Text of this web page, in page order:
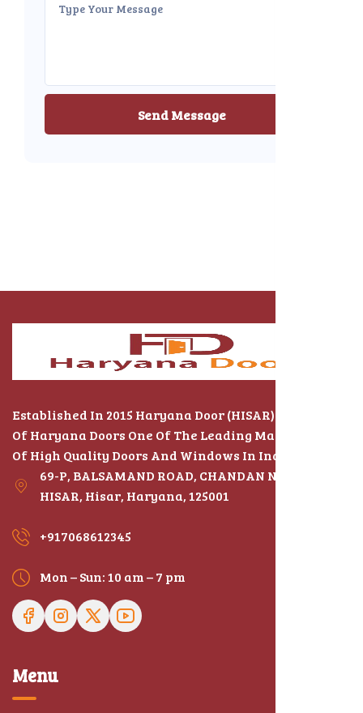
Send Message
Established In 2015 Haryana Door (HISAR) The Name
Of Haryana Doors One Of The Leading Manufacturers
Of High Quality Doors And Windows In India
69-P, BALSAMAND ROAD, CHANDAN NAGAR,
HISAR, Hisar, Haryana, 125001
+917068612345
Mon – Sun: 10 am – 7 pm
Menu